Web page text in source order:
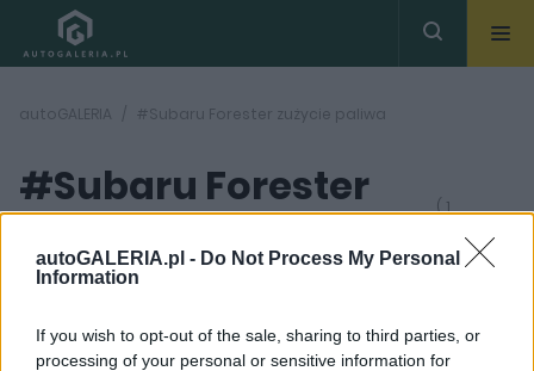
autoGALERIA.pl - Do Not Process My Personal
Information
If you wish to opt-out of the sale, sharing to third parties, or
processing of your personal or sensitive information for
autoGALERIA #Subaru Forester zużycie paliwa
#Subaru Forester
zużycie paliwa
( 1